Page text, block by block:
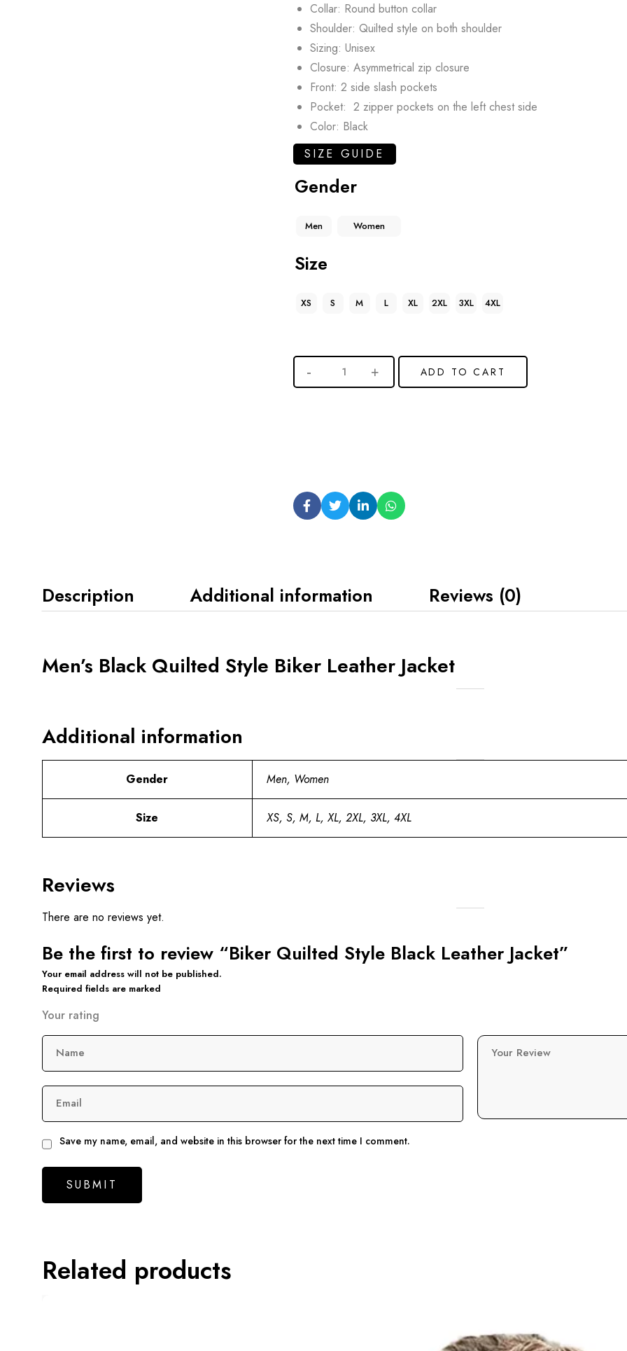
Collar: Round button collar
Shoulder: Quilted style on both shoulder
Sizing: Unisex
Closure: Asymmetrical zip closure
Front: 2 side slash pockets
Pocket: 2 zipper pockets on the left chest side
Color: Black
SIZE GUIDE
Gender
Men Women
Size
XS S M L XL 2XL 3XL 4XL
ADD TO CART
Description Additional information Reviews (0)
Men’s Black Quilted Style Biker Leather Jacket
Additional information
Gender Men, Women
Size XS, S, M, L, XL, 2XL, 3XL, 4XL
Reviews
There are no reviews yet.
Be the first to review “Biker Quilted Style Black Leather Jacket”
Your email address will not be published.
Required fields are marked
Your rating
Your Review
Name
Email
Save my name, email, and website in this browser for the next time I comment.
Related products